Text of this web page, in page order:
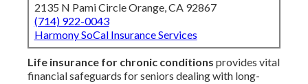
2135 N Pami Circle Orange, CA 92867
(714) 922-0043
Harmony SoCal Insurance Services
Life insurance for chronic conditions provides vital
financial safeguards for seniors dealing with long-